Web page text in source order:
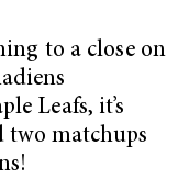
to a close on
Leafs, it’s
two matchups